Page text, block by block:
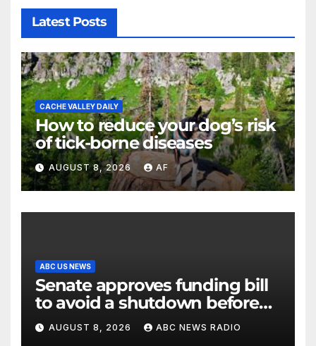
Latest Posts
CACHE VALLEY DAILY
How to reduce your dog’s risk
of tick-borne diseases
AUGUST 8, 2026 AF
ABC US NEWS
Senate approves funding bill
to avoid a shutdown before
the election
AUGUST 8, 2026 ABC NEWS RADIO